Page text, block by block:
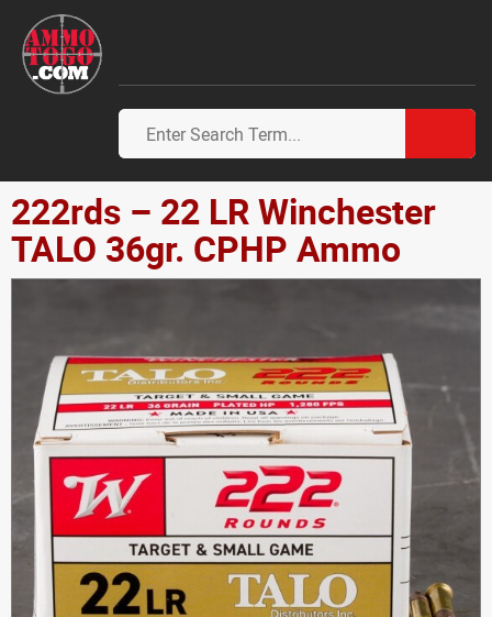
222rds – 22 LR Winchester
TALO 36gr. CPHP Ammo